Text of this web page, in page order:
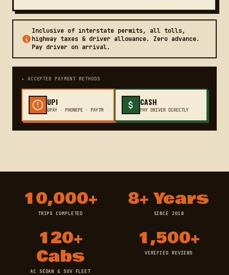
Inclusive of interstate permits, all tolls,
highway taxes & driver allowance. Zero advance.
Pay driver on arrival.
✦ ACCEPTED PAYMENT METHODS
UPI
GPAY · PHONEPE · PAYTM
CASH
PAY DRIVER DIRECTLY
10,000+
TRIPS COMPLETED
8+ Years
SINCE 2018
120+
Cabs
AC SEDAN & SUV FLEET
1,500+
VERIFIED REVIEWS